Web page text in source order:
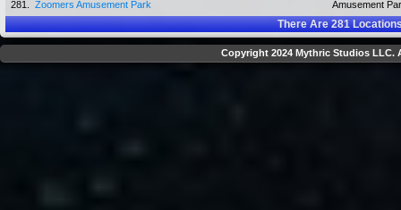
281.
Zoomers Amusement Park Amusement
There Are281
Copyright 2024 Mythric Studios LLC.